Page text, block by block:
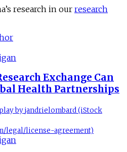
research in our research
Exchange Can
Health Partnerships
by jandrielombard (iStock
legal/license-agreement)